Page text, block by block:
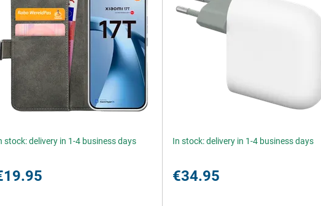
stock: delivery in 1-4 business days In stock: delivery in 1-4 business days
€34.95